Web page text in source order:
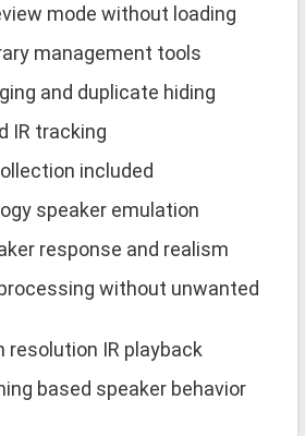
mode without loading
management tools
and duplicate hiding
IR tracking
included
speaker emulation
response and realism
without unwanted
resolution IR playback
based speaker behavior